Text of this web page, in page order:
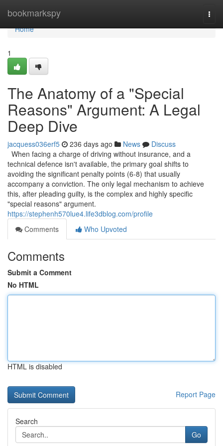
bookmarkspy
Home
Home
1
The Anatomy of a "Special
Reasons" Argument: A Legal
Deep Dive
jacquess036erf5 236 days ago News
Discuss
When facing a charge of driving without insurance, and a
technical defence isn't available, the primary goal shifts to
avoiding the significant penalty points (6-8) that usually
accompany a conviction. The only legal mechanism to achieve
this, after pleading guilty, is the complex and highly specific
"special reasons" argument.
https://stephenh570lue4.life3dblog.com/profile
Comments
Who Upvoted
Comments
Submit a Comment
No HTML
HTML is disabled
Report Page
Search
Go